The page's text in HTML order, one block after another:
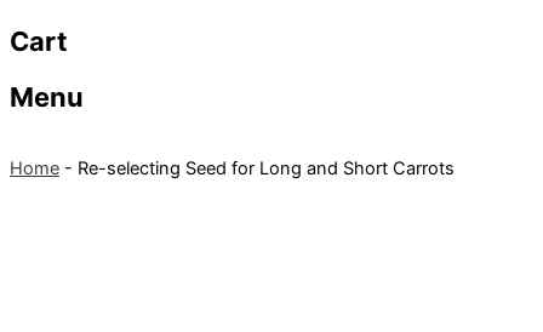
Cart
Menu
Home - Re-selecting Seed for Long and Short Carrots